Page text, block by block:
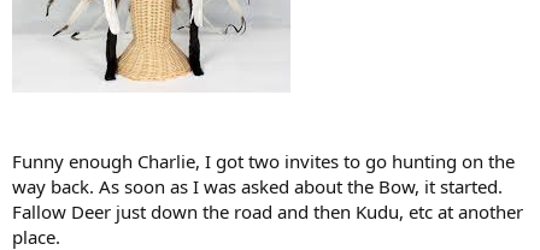
Funny enough Charlie, I got two invites to go hunting on the
way back. As soon as I was asked about the Bow, it started.
Fallow Deer just down the road and then Kudu, etc at another
place.